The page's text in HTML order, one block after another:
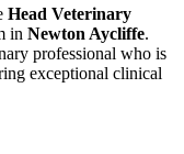
Head Veterinary
in Newton Aycliffe.
professional who is
exceptional clinical